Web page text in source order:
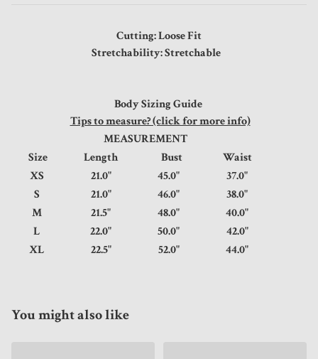
Cutting: Loose Fit
Stretchability: Stretchable
Body Sizing Guide
Tips to measure? (click for more info)
MEASUREMENT
Size
Length Bust
Waist
XS
21.0" 45.0"
37.0"
S
21.0" 46.0"
38.0"
M
21.5" 48.0"
40.0"
L
22.0" 50.0"
42.0"
XL
22.5" 52.0" 44.0"
You might also like